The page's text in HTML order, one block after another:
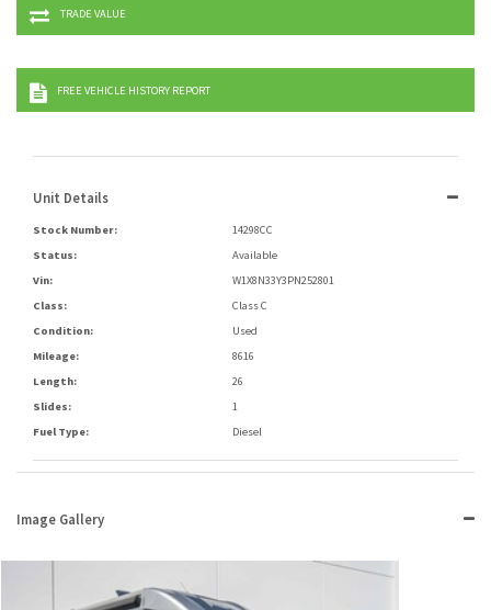
TRADE VALUE
FREE VEHICLE HISTORY REPORT
Unit Details
Stock Number:
14298CC
Status:
Available
Vin:
W1X8N33Y3PN252801
Class:
Class C
Condition:
Used
Mileage:
8616
Length:
26
Slides:
1
Fuel Type:
Diesel
Image Gallery